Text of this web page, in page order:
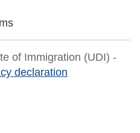
of Immigration (UDI) -
declaration